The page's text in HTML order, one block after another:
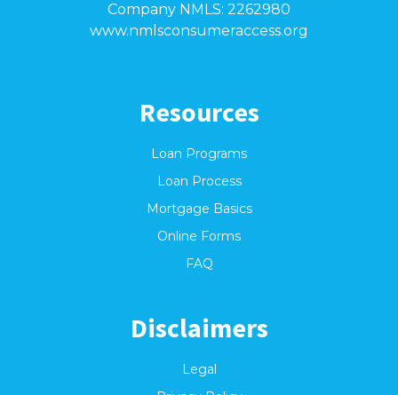
Company NMLS: 2262980
www.nmlsconsumeraccess.org
Resources
Loan Programs
Loan Process
Mortgage Basics
Online Forms
FAQ
Disclaimers
Legal